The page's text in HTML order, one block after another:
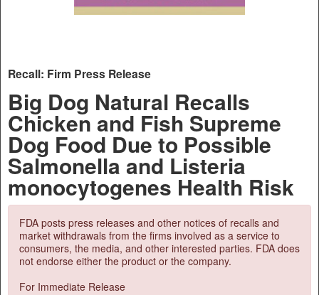
Recall: Firm Press Release
Big Dog Natural Recalls
Chicken and Fish Supreme
Dog Food Due to Possible
Salmonella and Listeria
monocytogenes Health Risk
FDA posts press releases and other notices of recalls and
market withdrawals from the firms involved as a service to
consumers, the media, and other interested parties. FDA does
not endorse either the product or the company.
For Immediate Release